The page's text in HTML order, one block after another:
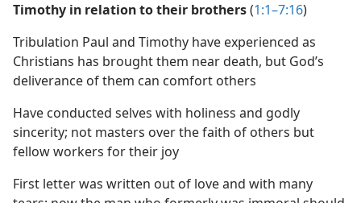
Timothy in relation to their brothers(1:1–7:16)
Tribulation Paul and Timothy have experienced as
Christians has brought them near death, but God’s
deliverance of them can comfort others
Have conducted selves with holiness and godly
sincerity; not masters over the faith of others but
fellow workers for their joy
First letter was written out of love and with many